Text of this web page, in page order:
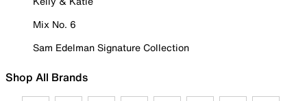
Mix No. 6
Sam Edelman Signature Collection
Shop All Brands